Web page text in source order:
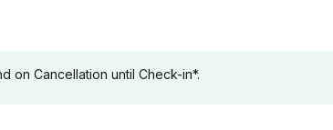
on Cancellation until Check-in*.